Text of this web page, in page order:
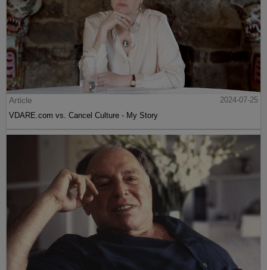
Article
2024-07-25
VDARE.com vs. Cancel Culture - My Story